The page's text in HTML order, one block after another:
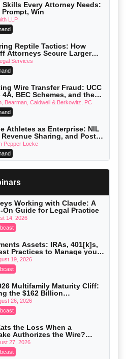
Skills Every Attorney Needs:
Win
LLP
Reptile Tactics: How
Attorneys Secure Larger
and How Defendant
Can Avoid Them (2026
Services
Wire Transfer Fraud: UCC
BEC Schemes, and the
Hours That Define Recovery
Bearman, Caldwell & Berkowitz, PC
Athletes as Enterprise: NIL
Revenue Sharing, and Post-
Enforcement
Pepper Locke
your Real Estate Wealth
1031 Exchanges
1031 Exchange Services
Log Objections Are Rising:
Survive Rule 26(f)(3)(D)
and Defend Your Entries
Moring LLP
and Estates in Real Estate:
for Wealth Transfer
Protection
& Berkman LLP
the IRS: Advanced
Income Tax Traps,
Ready
Partners, LLC
AI for Lawyers: Ethical
Judicial Scrutiny, and the
Can’t Ignore (2026
Working with Claude: A
On Guide for Legal Practice
14, 2026
Assets: IRAs, 401[k]s,
Practices to Manage your
Edition)
19, 2026
Multifamily Maturity Cliff:
the $162 Billion
Wave and the
It Will Generate
26, 2026
the Loss When a
Authorizes the Wire?
and Coverage
27, 2026